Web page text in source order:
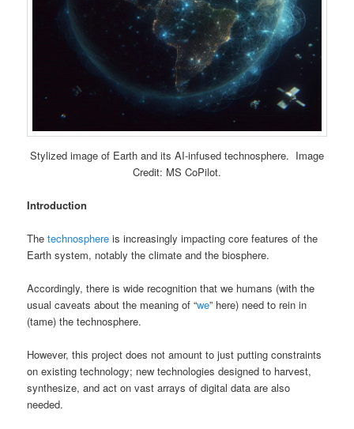
Stylized image of Earth and its AI-infused technosphere. Image
Credit: MS CoPilot.
Introduction
Thetechnosphere is increasingly impacting core features of the
Earth system, notably the climate and the biosphere.
Accordingly, there is wide recognition that we humans (with the
usual caveats about the meaning of “we” here) need to rein in
(tame) the technosphere.
However, this project does not amount to just putting constraints
on existing technology; new technologies designed to harvest,
synthesize, and act on vast arrays of digital data are also
needed.